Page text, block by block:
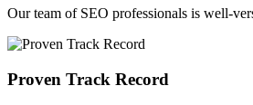
Our team of SEO professionals is well-
Proven Track Record